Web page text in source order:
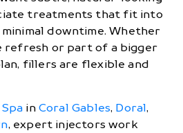
treatments that fit into
downtime. Whether
refresh or part of a bigger
fillers are flexible and
in Coral Gables, Doral,
, expert injectors work